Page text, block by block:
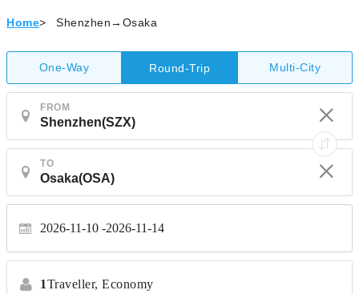
Home> Shenzhen→Osaka
One-Way Round-Trip Multi-City
FROM
TO
2026-11-10 2026-11-14
1Traveller, Economy